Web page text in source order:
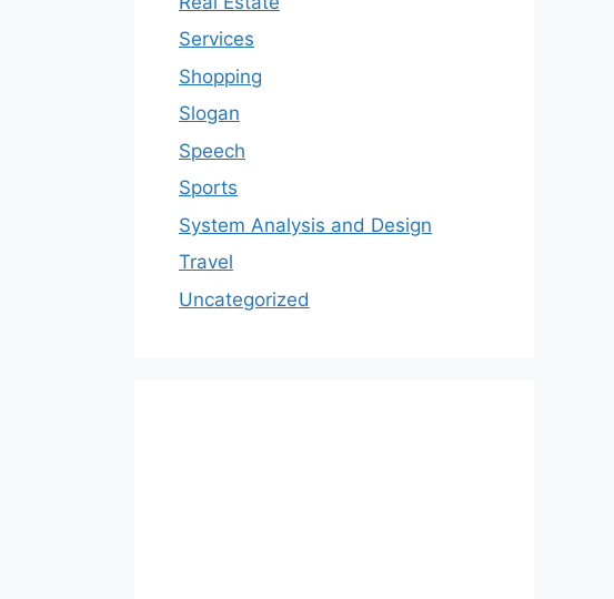
Services
Shopping
Slogan
Speech
Sports
System Analysis and Design
Travel
Uncategorized